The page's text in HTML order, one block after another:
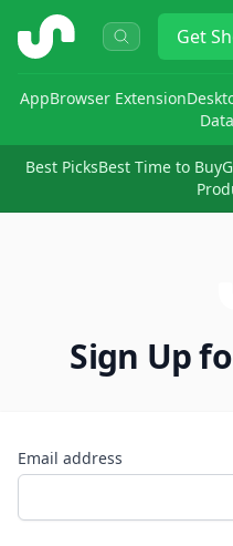
ShopSavvy Get
AppBrowser Extension
Best PicksBest Time to Buy
Sign Up
Email address